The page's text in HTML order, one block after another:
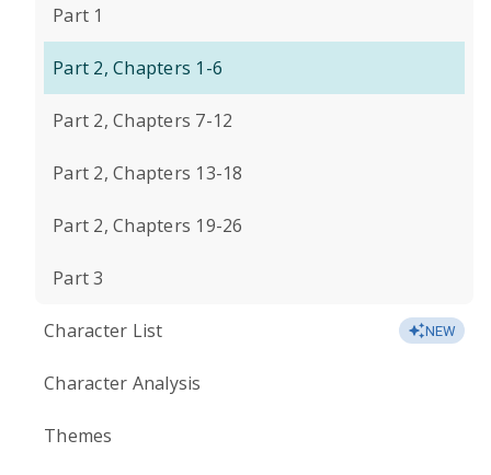
Part 1
Part 2, Chapters 1-6
Part 2, Chapters 7-12
Part 2, Chapters 13-18
Part 2, Chapters 19-26
Part 3
Character List NEW
Character Analysis
Themes